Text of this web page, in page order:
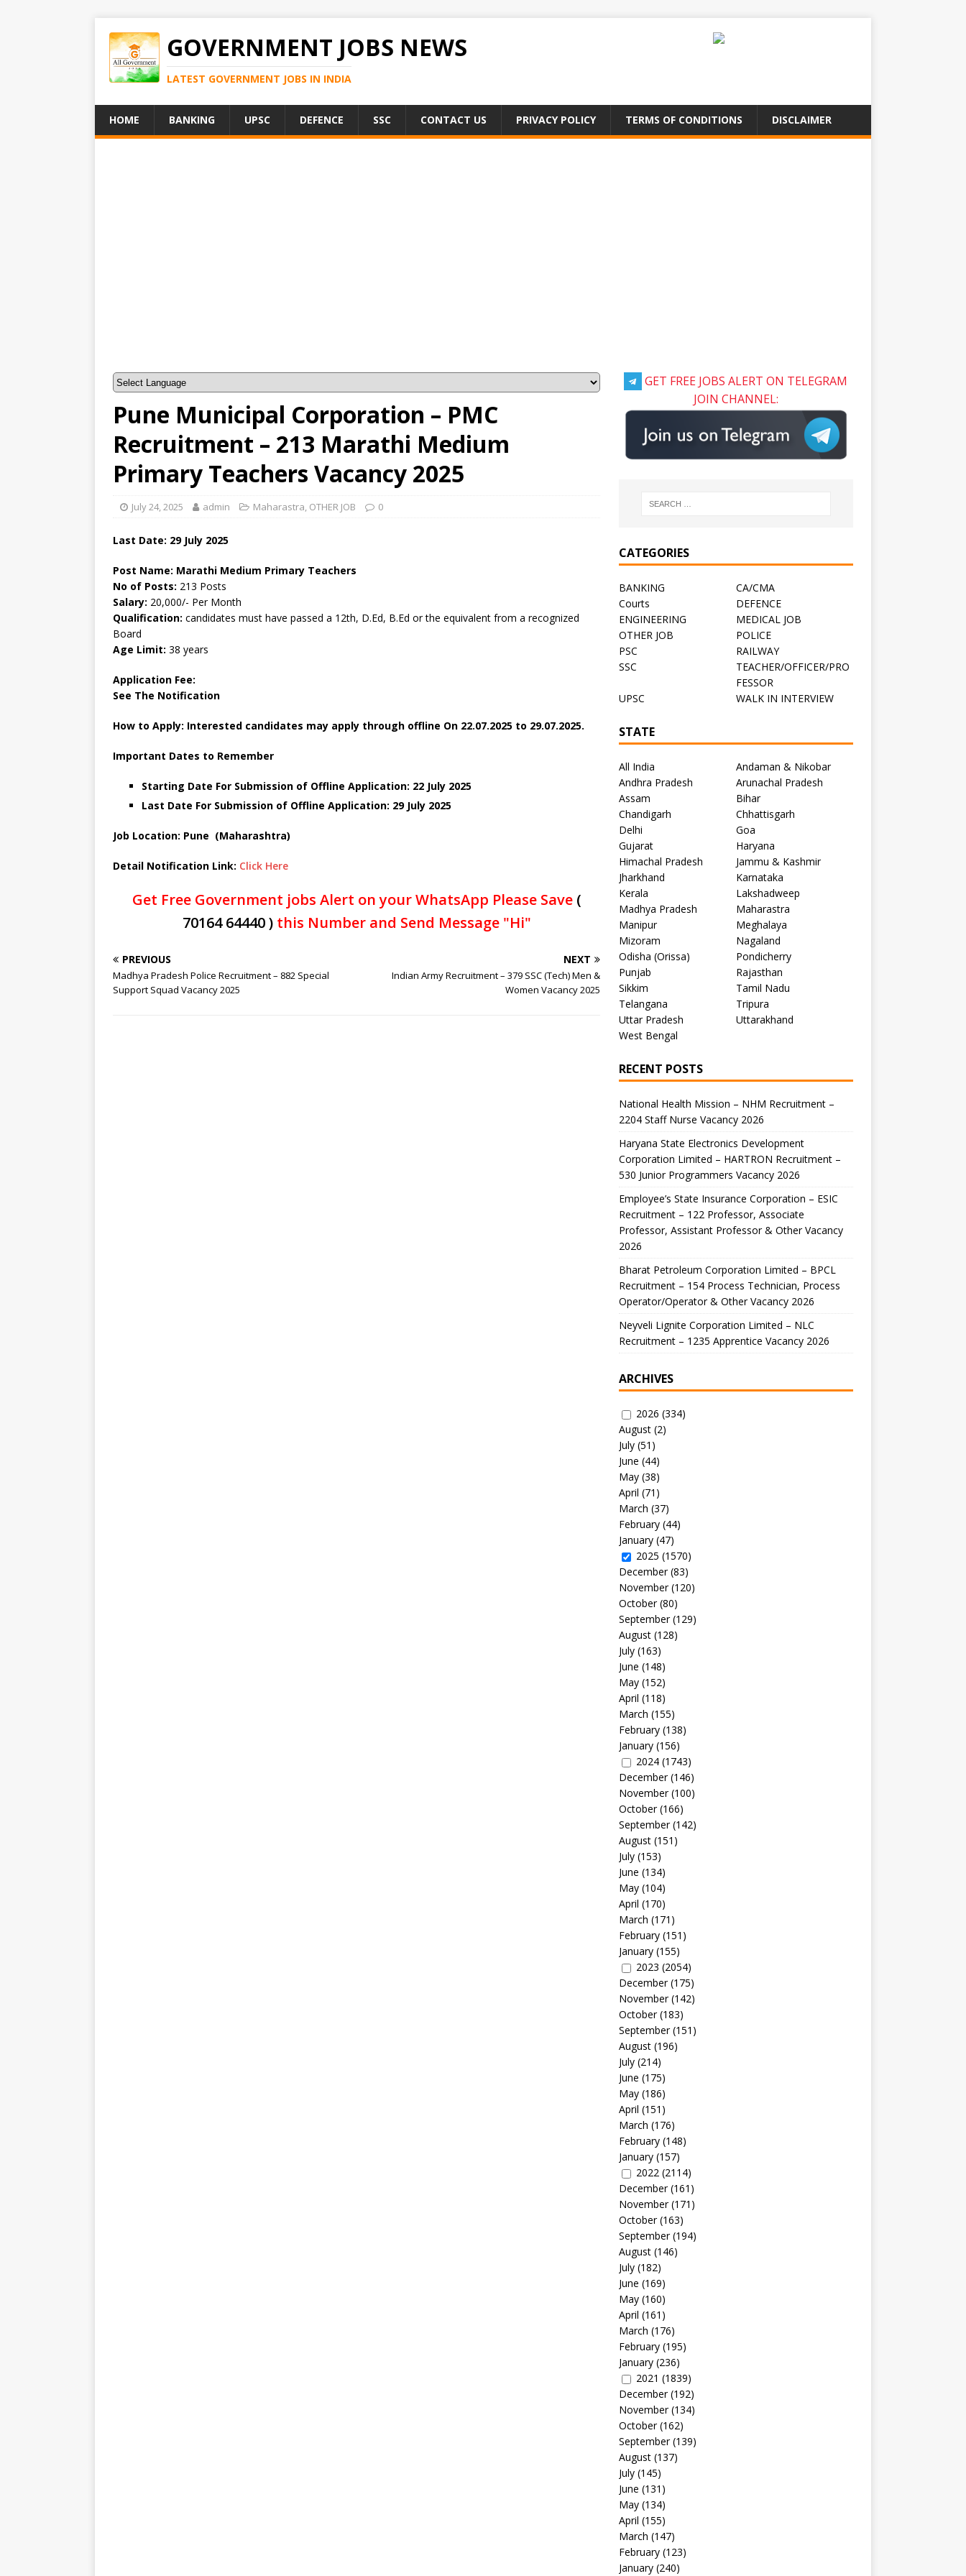
GOVERNMENT JOBS NEWS
LATEST GOVERNMENT JOBS IN INDIA
HOME BANKING UPSC DEFENCE SSC CONTACT US PRIVACY POLICY TERMS OF CONDITIONS DISCLAIMER
Pune Municipal Corporation – PMC
Recruitment – 213 Marathi Medium
Primary Teachers Vacancy 2025
July 24, 2025 admin Maharastra, OTHER JOB 0
Last Date: 29 July 2025
Post Name: Marathi Medium Primary Teachers
No of Posts: 213 Posts
Salary: 20,000/- Per Month
Qualification: candidates must have passed a 12th, D.Ed, B.Ed or the equivalent from a recognized
Board
Age Limit: 38 years
Application Fee:
See The Notification
How to Apply: Interested candidates may apply through offline On 22.07.2025 to 29.07.2025.
Important Dates to Remember
Starting Date For Submission of Offline Application: 22 July 2025
Last Date For Submission of Offline Application: 29 July 2025
Job Location: Pune (Maharashtra)
Detail Notification Link: Click Here
Get Free Government jobs Alert on your WhatsApp Please Save (
70164 64440 )this Number and Send Message "Hi"
PREVIOUS
Madhya Pradesh Police Recruitment – 882 Special
Support Squad Vacancy 2025
NEXT
Indian Army Recruitment – 379 SSC (Tech) Men &
Women Vacancy 2025
GET FREE JOBS ALERT ON TELEGRAM
JOIN CHANNEL:
CATEGORIES
BANKING
CA/CMA
Courts
DEFENCE
ENGINEERING
MEDICAL JOB
OTHER JOB
POLICE
PSC
RAILWAY
SSC
TEACHER/OFFICER/PRO
FESSOR
UPSC
WALK IN INTERVIEW
STATE
All India
Andaman & Nikobar
Andhra Pradesh
Arunachal Pradesh
Assam
Bihar
Chandigarh
Chhattisgarh
Delhi
Goa
Gujarat
Haryana
Himachal Pradesh
Jammu & Kashmir
Jharkhand
Karnataka
Kerala
Lakshadweep
Madhya Pradesh
Maharastra
Manipur
Meghalaya
Mizoram
Nagaland
Odisha (Orissa)
Pondicherry
Punjab
Rajasthan
Sikkim
Tamil Nadu
Telangana
Tripura
Uttar Pradesh
Uttarakhand
West Bengal
RECENT POSTS
National Health Mission – NHM Recruitment –
2204 Staff Nurse Vacancy 2026
Haryana State Electronics Development
Corporation Limited – HARTRON Recruitment –
530 Junior Programmers Vacancy 2026
Employee’s State Insurance Corporation – ESIC
Recruitment – 122 Professor, Associate
Professor, Assistant Professor & Other Vacancy
2026
Bharat Petroleum Corporation Limited – BPCL
Recruitment – 154 Process Technician, Process
Operator/Operator & Other Vacancy 2026
Neyveli Lignite Corporation Limited – NLC
Recruitment – 1235 Apprentice Vacancy 2026
ARCHIVES
2026 (334)
August(2)
July(51)
June (44)
May(38)
April (71)
March (37)
February(44)
January(47)
2025 (1570)
December(83)
November(120)
October(80)
September(129)
August(128)
July(163)
June (148)
May(152)
April (118)
March (155)
February(138)
January(156)
2024(1743)
December(146)
November(100)
October(166)
September(142)
August(151)
July(153)
June (134)
May(104)
April (170)
March (171)
February(151)
January(155)
2023 (2054)
December(175)
November(142)
October(183)
September(151)
August(196)
July(214)
June (175)
May(186)
April (151)
March (176)
February(148)
January(157)
2022(2114)
December(161)
November(171)
October(163)
September(194)
August(146)
July(182)
June (169)
May(160)
April (161)
March (176)
February(195)
January(236)
2021 (1839)
December(192)
November(134)
October(162)
September(139)
August(137)
July(145)
June (131)
May(134)
April (155)
March (147)
February(123)
January(240)